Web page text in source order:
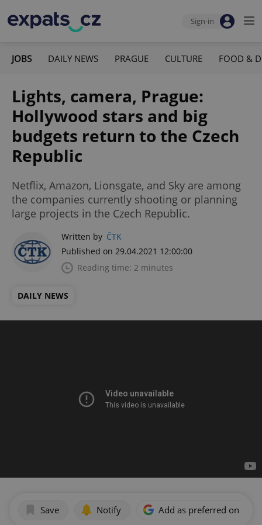
Sign-in
JOBS DAILY NEWS PRAGUE CULTURE FOOD &
Lights, camera, Prague:
Hollywood stars and big
budgets return to the Czech
Republic
Netflix, Amazon, Lionsgate, and Sky are among
the companies currently shooting or planning
large projects in the Czech Republic.
Written by ČTK
Published on 29.04.2021 12:00:00
Reading time: 2 minutes
DAILY NEWS
Save Notify Add as preferred on